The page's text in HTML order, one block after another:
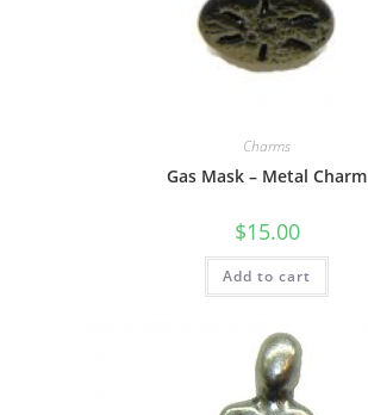
Charms
Gas Mask – Metal Charm
$15.00
Add to cart